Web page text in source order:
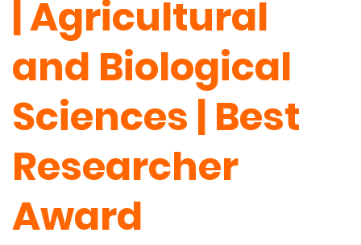
| Agricultural
and Biological
Sciences | Best
Researcher
Award